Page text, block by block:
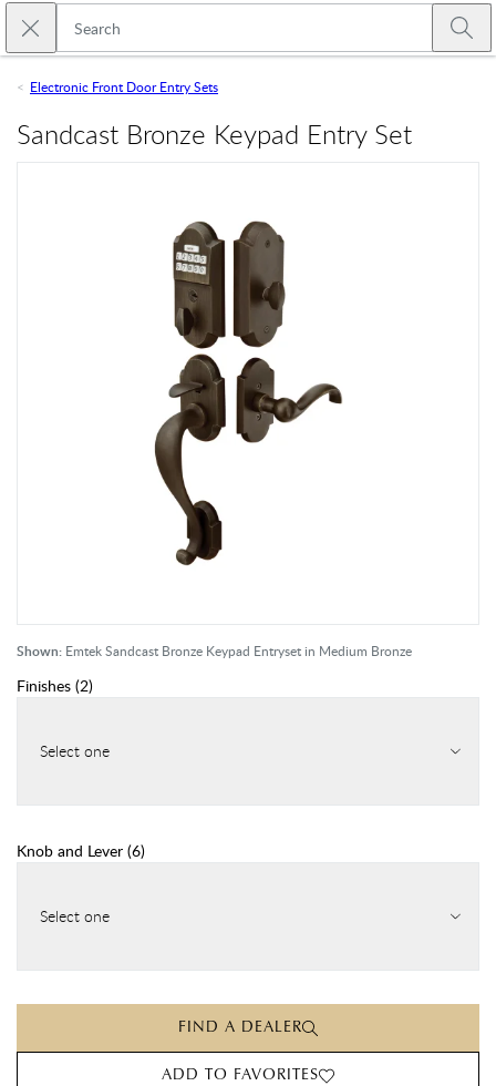
Skip to main content
Close search
Electronic Front Door Entry Sets
Shown: Emtek Sandcast Bronze Keypad Entryset in Medium Bronze
Sandcast Bronze Keypad Entry Set
Finishes (2)
Select one
Knob and Lever (6)
Select one
FIND A DEALER
ADD TO FAVORITES